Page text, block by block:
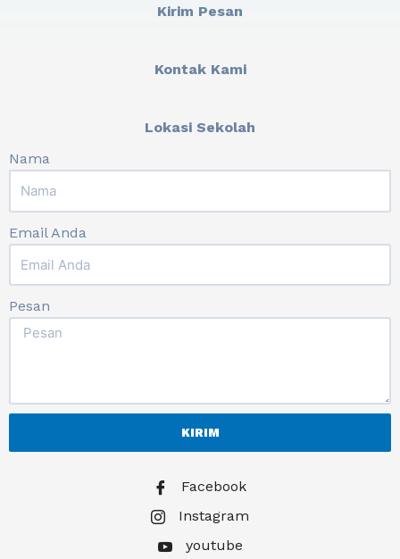
Kirim Pesan
Kontak Kami
Lokasi Sekolah
Nama
Email Anda
Pesan
KIRIM
Facebook
Instagram
youtube